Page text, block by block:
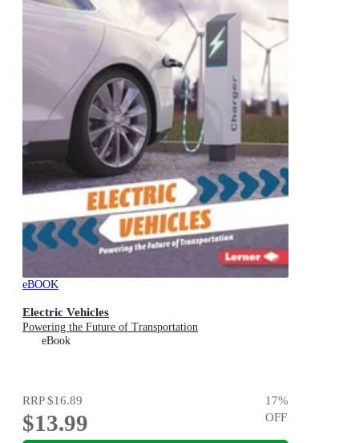
eBOOK
Electric Vehicles
Powering the Future of Transportation
eBook
RRP$16.89
$13.99
17%
OFF